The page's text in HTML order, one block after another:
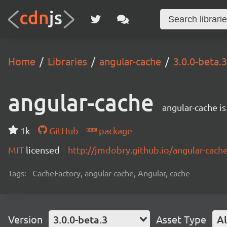
Home Libraries angular-cache 3.0.0-beta.3
angular-cache angular-cache
1k GitHub
package
MIT licensed http://jmdobry.github.io/angular-
Tags: CacheFactory, angular-cache, Angular, cache
Version 3.0.0-beta.3 Asset Type